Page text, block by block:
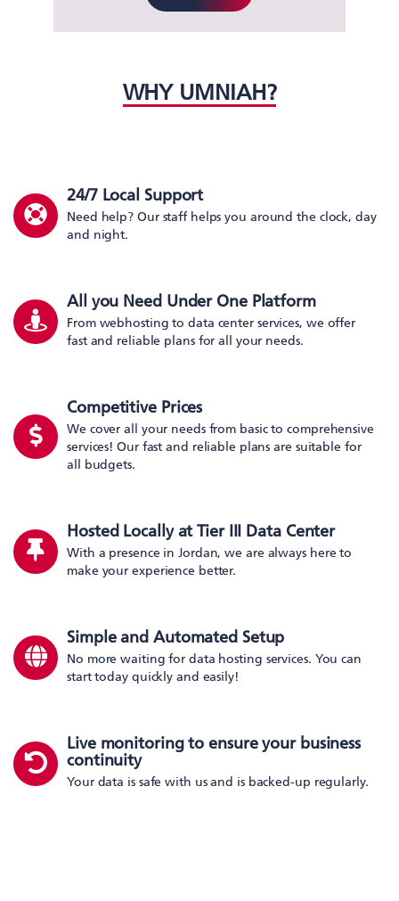
WHY UMNIAH?
24/7 Local Support
Need help? Our staff helps you around the clock, day
and night.
All you Need Under One Platform
From webhosting to data center services, we offer
fast and reliable plans for all your needs.
Competitive Prices
We cover all your needs from basic to comprehensive
services! Our fast and reliable plans are suitable for
all budgets.
Hosted Locally at Tier III Data Center
With a presence in Jordan, we are always here to
make your experience better.
Simple and Automated Setup
No more waiting for data hosting services. You can
start today quickly and easily!
Live monitoring to ensure your business
continuity
Your data is safe with us and is backed-up regularly.